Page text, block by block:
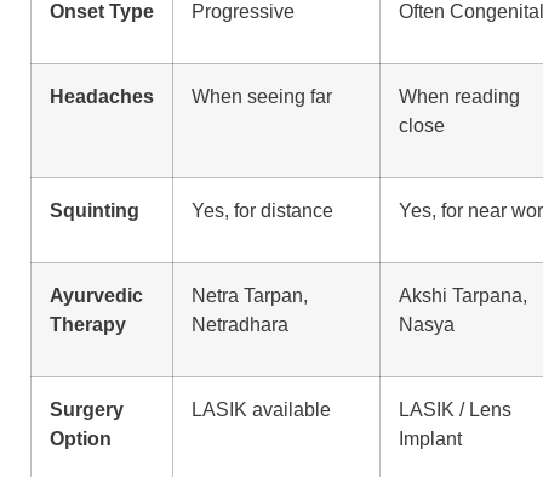
Onset Type Progressive Often Congenital
Headaches When seeing far
When reading
close
Squinting Yes, for distance Yes, for near
Ayurvedic
Therapy
Netra Tarpan,
Netradhara
Akshi Tarpana,
Nasya
Surgery
Option
LASIK available
LASIK / Lens
Implant